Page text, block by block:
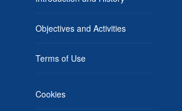
Objectives and Activities
Terms of Use
Cookies